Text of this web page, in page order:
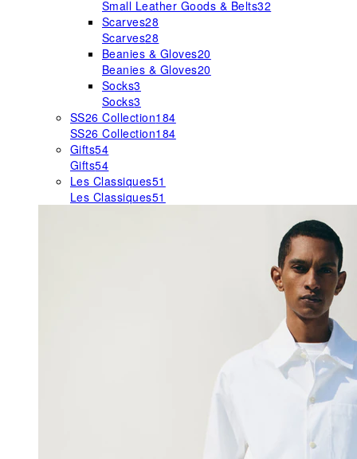
Small Leather Goods & Belts32
Scarves28
Scarves28
Beanies & Gloves20
Beanies & Gloves20
Socks3
Socks3
SS26 Collection184
SS26 Collection184
Gifts54
Gifts54
Les Classiques51
Les Classiques51